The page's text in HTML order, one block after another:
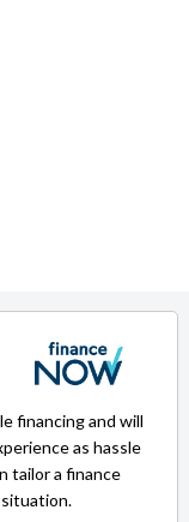
financing and will
as hassle
tailor a finance